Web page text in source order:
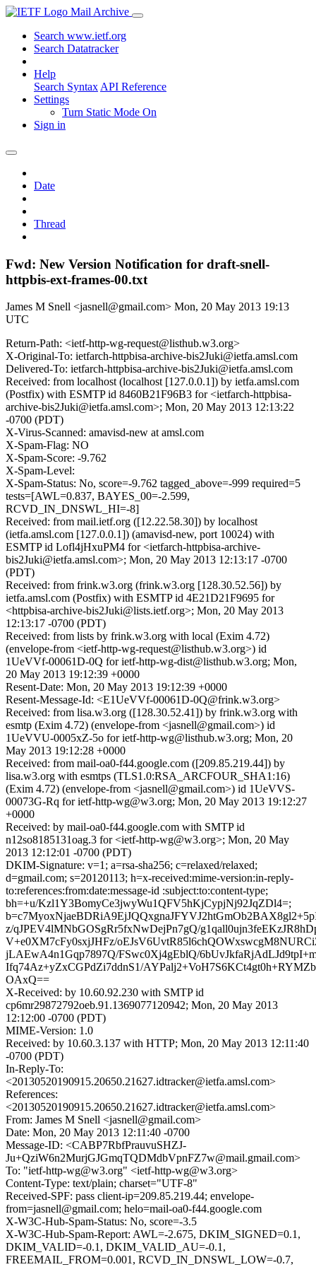
Mail Archive
Search www.ietf.org
Search Datatracker
Help
Search Syntax API Reference
Settings
Turn Static Mode On
Sign in
Date
Thread
Fwd: New Version Notification for draft-snell-
httpbis-ext-frames-00.txt
James M Snell <jasnell@gmail.com> Mon, 20 May 2013 19:13
UTC
Return-Path: <ietf-http-wg-request@listhub.w3.org>
X-Original-To: ietfarch-httpbisa-archive-bis2Juki@ietfa.amsl.com
Delivered-To: ietfarch-httpbisa-archive-bis2Juki@ietfa.amsl.com
Received: from localhost (localhost [127.0.0.1]) by ietfa.amsl.com
(Postfix) with ESMTP id 8460B21F96B3 for <ietfarch-httpbisa-
archive-bis2Juki@ietfa.amsl.com>; Mon, 20 May 2013 12:13:22
-0700 (PDT)
X-Virus-Scanned: amavisd-new at amsl.com
X-Spam-Flag: NO
X-Spam-Score: -9.762
X-Spam-Level:
X-Spam-Status: No, score=-9.762 tagged_above=-999 required=5
tests=[AWL=0.837, BAYES_00=-2.599,
RCVD_IN_DNSWL_HI=-8]
Received: from mail.ietf.org ([12.22.58.30]) by localhost
(ietfa.amsl.com [127.0.0.1]) (amavisd-new, port 10024) with
ESMTP id Lofl4jHxuPM4 for <ietfarch-httpbisa-archive-
bis2Juki@ietfa.amsl.com>; Mon, 20 May 2013 12:13:17 -0700
(PDT)
Received: from frink.w3.org (frink.w3.org [128.30.52.56]) by
ietfa.amsl.com (Postfix) with ESMTP id 4E21D21F9695 for
<httpbisa-archive-bis2Juki@lists.ietf.org>; Mon, 20 May 2013
12:13:17 -0700 (PDT)
Received: from lists by frink.w3.org with local (Exim 4.72)
(envelope-from <ietf-http-wg-request@listhub.w3.org>) id
1UeVVf-00061D-0Q for ietf-http-wg-dist@listhub.w3.org; Mon,
20 May 2013 19:12:39 +0000
Resent-Date: Mon, 20 May 2013 19:12:39 +0000
Resent-Message-Id: <E1UeVVf-00061D-0Q@frink.w3.org>
Received: from lisa.w3.org ([128.30.52.41]) by frink.w3.org with
esmtp (Exim 4.72) (envelope-from <jasnell@gmail.com>) id
1UeVVU-0005xZ-5o for ietf-http-wg@listhub.w3.org; Mon, 20
May 2013 19:12:28 +0000
Received: from mail-oa0-f44.google.com ([209.85.219.44]) by
lisa.w3.org with esmtps (TLS1.0:RSA_ARCFOUR_SHA1:16)
(Exim 4.72) (envelope-from <jasnell@gmail.com>) id 1UeVVS-
00073G-Rq for ietf-http-wg@w3.org; Mon, 20 May 2013 19:12:27
+0000
Received: by mail-oa0-f44.google.com with SMTP id
n12so8185131oag.3 for <ietf-http-wg@w3.org>; Mon, 20 May
2013 12:12:01 -0700 (PDT)
DKIM-Signature: v=1; a=rsa-sha256; c=relaxed/relaxed;
d=gmail.com; s=20120113; h=x-received:mime-version:in-reply-
to:references:from:date:message-id :subject:to:content-type;
bh=+u/Kzl1Y3BomyCe3jwyWu1QFV5hKjCypjNj92JqZDl4=;
z/qJPEV4lMNbGOSgRr5fxNwDejPn7gQ/
V+e0XM7cFy0sxjJHFz/
jLAEwA4n1Gqp7897Q/FSwc0Xj4gEblQ/
Ifq74Az+yZxCGPdZi7ddnS1/
OAxQ==
X-Received: by 10.60.92.230 with SMTP id
cp6mr29872792oeb.91.1369077120942; Mon, 20 May 2013
12:12:00 -0700 (PDT)
MIME-Version: 1.0
Received: by 10.60.3.137 with HTTP; Mon, 20 May 2013 12:11:40
-0700 (PDT)
In-Reply-To:
<20130520190915.20650.21627.idtracker@ietfa.amsl.com>
References:
<20130520190915.20650.21627.idtracker@ietfa.amsl.com>
From: James M Snell <jasnell@gmail.com>
Date: Mon, 20 May 2013 12:11:40 -0700
Message-ID: <CABP7RbfPrauvuSHZJ-
Ju+QziW6n2MurjGJGmqTQDMdbVpnFZ7w@mail.gmail.com>
To: "ietf-http-wg@w3.org" <ietf-http-wg@w3.org>
Content-Type: text/plain; charset="UTF-8"
Received-SPF: pass client-ip=209.85.219.44; envelope-
from=jasnell@gmail.com; helo=mail-oa0-f44.google.com
X-W3C-Hub-Spam-Status: No, score=-3.5
X-W3C-Hub-Spam-Report: AWL=-2.675, DKIM_SIGNED=0.1,
DKIM_VALID=-0.1, DKIM_VALID_AU=-0.1,
FREEMAIL_FROM=0.001, RCVD_IN_DNSWL_LOW=-0.7,